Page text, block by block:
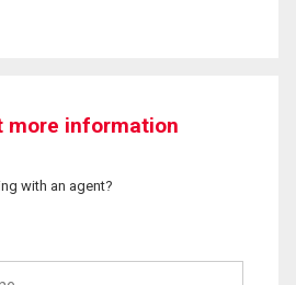
more information
with an agent?